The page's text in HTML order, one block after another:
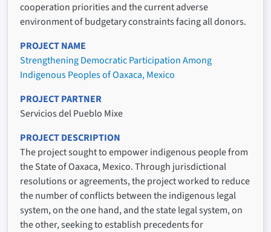
cooperation priorities and the current adverse
environment of budgetary constraints facing all donors.
PROJECT NAME
Strengthening Democratic Participation Among
Indigenous Peoples of Oaxaca, Mexico
PROJECT PARTNER
Servicios del Pueblo Mixe
PROJECT DESCRIPTION
The project sought to empower indigenous people from
the State of Oaxaca, Mexico. Through jurisdictional
resolutions or agreements, the project worked to reduce
the number of conflicts between the indigenous legal
system, on the one hand, and the state legal system, on
the other, seeking to establish precedents for